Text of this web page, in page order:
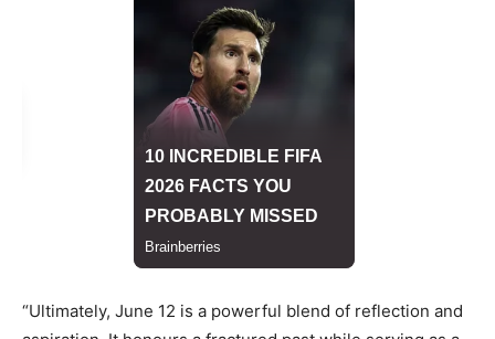
“Ultimately, June 12 is a powerful blend of reflection and